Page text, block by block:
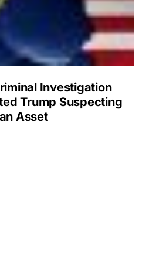
Investigation
Trump Suspecting
Asset